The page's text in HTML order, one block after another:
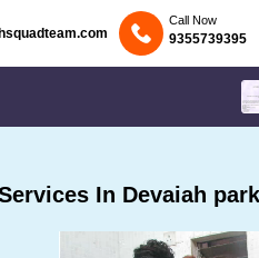
Call Now
9355739395
In Devaiah